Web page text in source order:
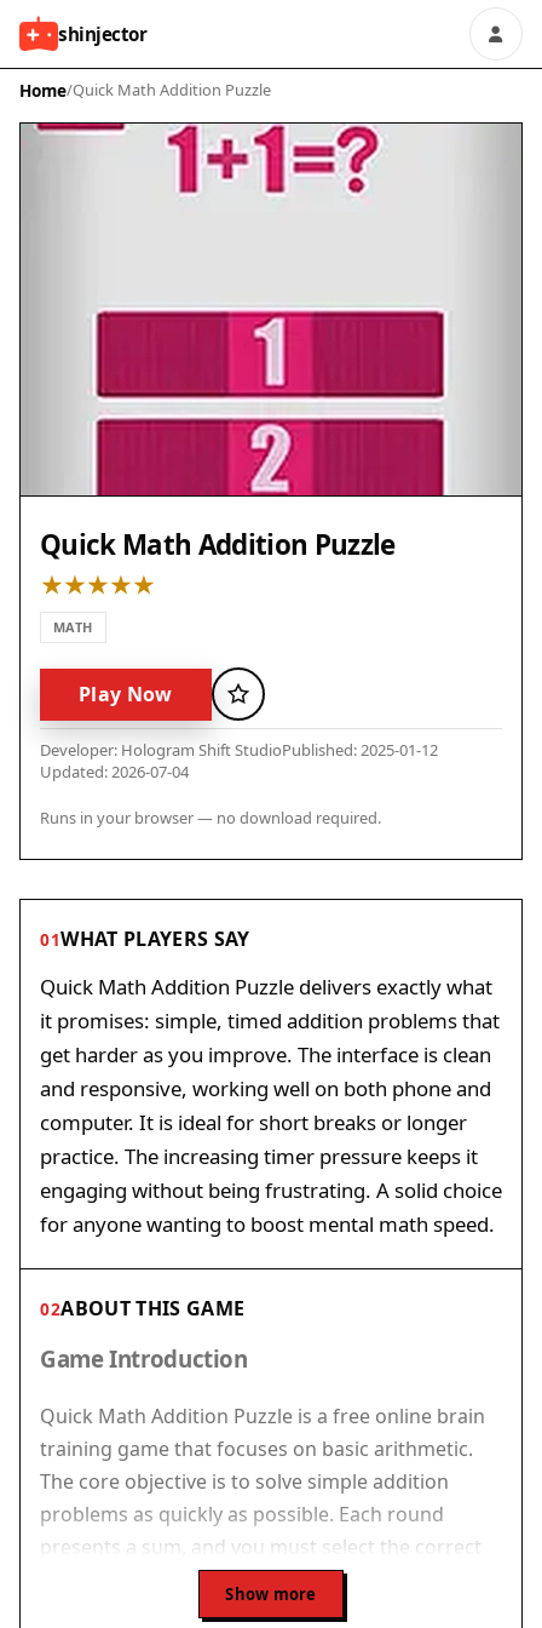
shinjector
Home/Quick Math Addition Puzzle
Quick Math Addition Puzzle
MATH
Play Now Favorite
Developer: Hologram Shift StudioPublished: 2025-01-12
Updated: 2026-07-04
Runs in your browser — no download required.
01WHAT PLAYERS SAY
Quick Math Addition Puzzle delivers exactly what
it promises: simple, timed addition problems that
get harder as you improve. The interface is clean
and responsive, working well on both phone and
computer. It is ideal for short breaks or longer
practice. The increasing timer pressure keeps it
engaging without being frustrating. A solid choice
for anyone wanting to boost mental math speed.
02ABOUT THIS GAME
Game Introduction
Quick Math Addition Puzzle is a free online brain
training game that focuses on basic arithmetic.
The core objective is to solve simple addition
problems as quickly as possible. Each round
presents a sum, and you must select the correct
answer before a timer expires. This
straightforward format makes the game
Show more